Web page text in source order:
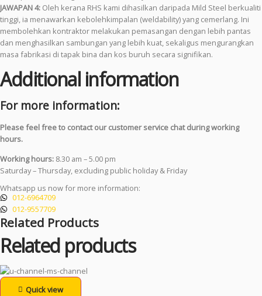
JAWAPAN 4: Oleh kerana RHS kami dihasilkan daripada Mild Steel berkualiti
tinggi, ia menawarkan kebolehkimpalan (weldability) yang cemerlang. Ini
membolehkan kontraktor melakukan pemasangan dengan lebih pantas
dan menghasilkan sambungan yang lebih kuat, sekaligus mengurangkan
masa fabrikasi di tapak bina dan kos buruh secara signifikan.
Additional information
For more information:
Please feel free to contact our customer service chat during working
hours.
Working hours: 8.30 am – 5.00 pm
Saturday – Thursday, excluding public holiday & Friday
Whatsapp us now for more information:
012-6964709
012-9557709
Related Products
Related products
Quick view